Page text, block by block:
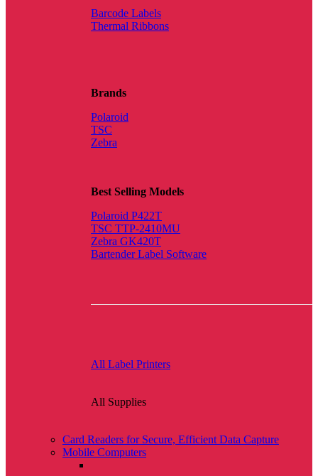
Barcode Labels
Thermal Ribbons
Brands
Polaroid
TSC
Zebra
Best Selling Models
Polaroid P422T
TSC TTP-2410MU
Zebra GK420T
Bartender Label Software
All Label Printers
All Supplies
Card Readers for Secure, Efficient Data Capture
Mobile Computers